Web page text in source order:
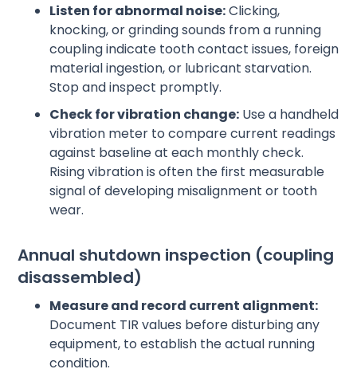
Listen for abnormal noise:Clicking,
knocking, or grinding sounds from a running
coupling indicate tooth contact issues, foreign
material ingestion, or lubricant starvation.
Stop and inspect promptly.
Check for vibration change: Use a handheld
vibration meter to compare current readings
against baseline at each monthly check.
Rising vibration is often the first measurable
signal of developing misalignment or tooth
wear.
Annual shutdown inspection (coupling
disassembled)
Measure and record current alignment:
Document TIR values before disturbing any
equipment, to establish the actual running
condition.